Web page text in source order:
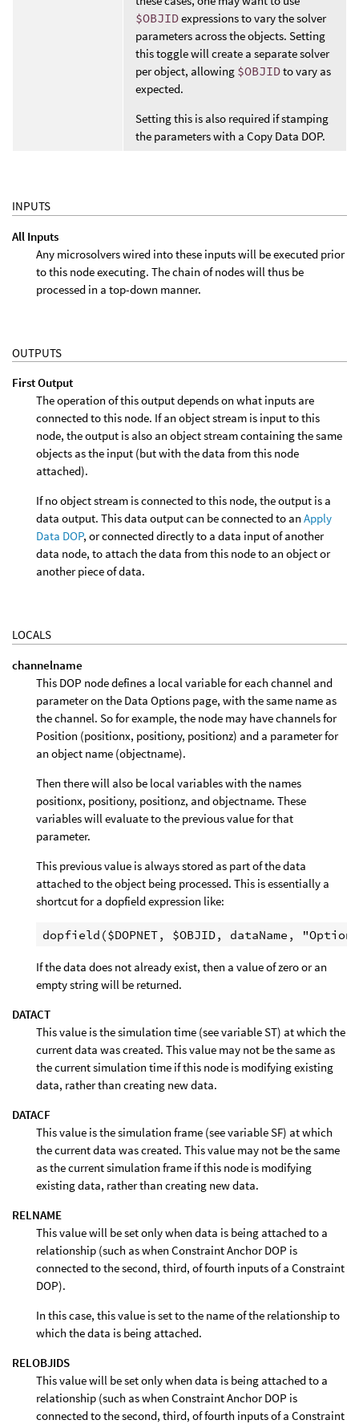
$OBJIDexpressions to vary the solver
parameters across the objects. Setting
this toggle will create a separate solver
per object, allowing $OBJIDto vary as
expected.
Setting this is also required if stamping
the parameters with a Copy Data DOP.
INPUTS
All Inputs
Any microsolvers wired into these inputs will be executed prior
to this node executing. The chain of nodes will thus be
processed in a top-down manner.
OUTPUTS
First Output
The operation of this output depends on what inputs are
connected to this node. If an object stream is input to this
node, the output is also an object stream containing the same
objects as the input (but with the data from this node
attached).
If no object stream is connected to this node, the output is a
data output. This data output can be connected to an Apply
Data DOP, or connected directly to a data input of another
data node, to attach the data from this node to an object or
another piece of data.
LOCALS
channelname
This DOP node defines a local variable for each channel and
parameter on the Data Options page, with the same name as
the channel. So for example, the node may have channels for
Position (positionx, positiony, positionz) and a parameter for
an object name (objectname).
Then there will also be local variables with the names
positionx, positiony, positionz, and objectname. These
variables will evaluate to the previous value for that
parameter.
This previous value is always stored as part of the data
attached to the object being processed. This is essentially a
shortcut for a dopfield expression like:
If the data does not already exist, then a value of zero or an
empty string will be returned.
DATACT
This value is the simulation time (see variable ST) at which the
current data was created. This value may not be the same as
the current simulation time if this node is modifying existing
data, rather than creating new data.
DATACF
This value is the simulation frame (see variable SF) at which
the current data was created. This value may not be the same
as the current simulation frame if this node is modifying
existing data, rather than creating new data.
RELNAME
This value will be set only when data is being attached to a
relationship (such as when Constraint Anchor DOP is
connected to the second, third, of fourth inputs of a Constraint
DOP).
In this case, this value is set to the name of the relationship to
which the data is being attached.
RELOBJIDS
This value will be set only when data is being attached to a
relationship (such as when Constraint Anchor DOP is
connected to the second, third, of fourth inputs of a Constraint